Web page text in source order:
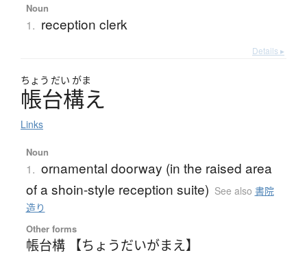
Noun
1. reception clerk
Details ▸
ちょう だい がま
帳台構え
Links
Noun
1. ornamental doorway (in the raised area
of a shoin-style reception suite) See also 書院
造り
Other forms
帳台構 【ちょうだいがまえ】